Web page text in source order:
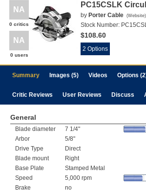
NA
0 critics
NA
0 users
PC15CSLK
by Porter Cable (Website)
Stock Number:
$108.60
2 Options
Summary Images (5) Videos Options
Critic Reviews User Reviews Discuss
General
Blade diameter
7 1/4"
Arbor
5/8"
Drive Type
Direct
Blade mount
Right
Base Plate
Stamped Metal
Speed
5,000 rpm
Brake
no